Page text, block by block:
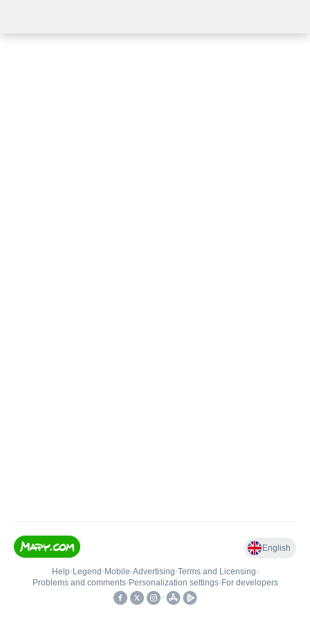
English
Help• Legend • Mobile•Advertising•Terms and Licensing•
Problems and comments• Personalization settings• For developers
•